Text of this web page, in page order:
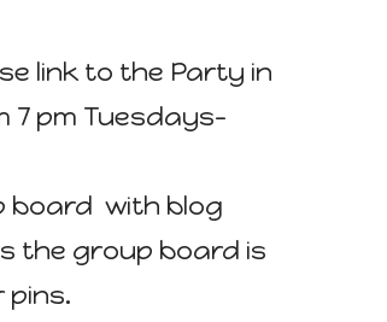
link to the Party in
7 pm Tuesdays-
board with blog
the group board is
pins.